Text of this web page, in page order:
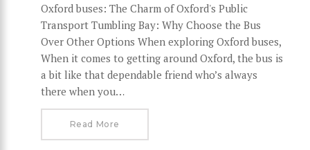
Oxford buses: The Charm of Oxford's Public
Transport Tumbling Bay: Why Choose the Bus
Over Other Options When exploring Oxford buses,
When it comes to getting around Oxford, the bus is
a bit like that dependable friend who’s always
there when you…
Read More